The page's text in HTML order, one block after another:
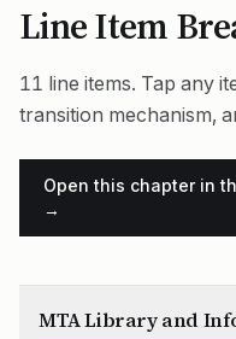
Line Item
11 line items. Tap any
transition mechanism,
Open this chapter in
→
MTA Library and